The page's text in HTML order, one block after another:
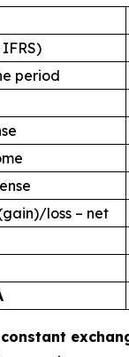
period
loss – net